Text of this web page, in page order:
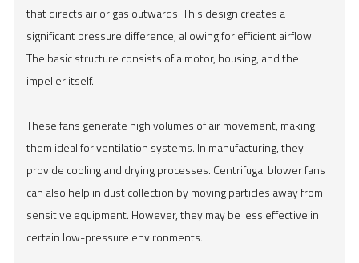
that directs air or gas outwards. This design creates a
significant pressure difference, allowing for efficient airflow.
The basic structure consists of a motor, housing, and the
impeller itself.
These fans generate high volumes of air movement, making
them ideal for ventilation systems. In manufacturing, they
provide cooling and drying processes. Centrifugal blower fans
can also help in dust collection by moving particles away from
sensitive equipment. However, they may be less effective in
certain low-pressure environments.